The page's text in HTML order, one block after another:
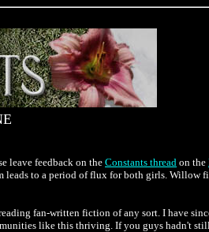
leave feedback on theConstants thread on the
to a period of flux for both girls. Willow
fan-written fiction of any sort. I have
like this thriving. If you guys hadn't